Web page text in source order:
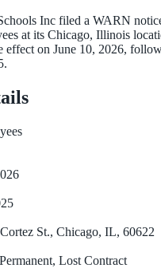
Inc filed a WARN
at its Chicago, Illinois
effect on June 10, 2026,
St., Chicago, IL, 60622
Lost Contract